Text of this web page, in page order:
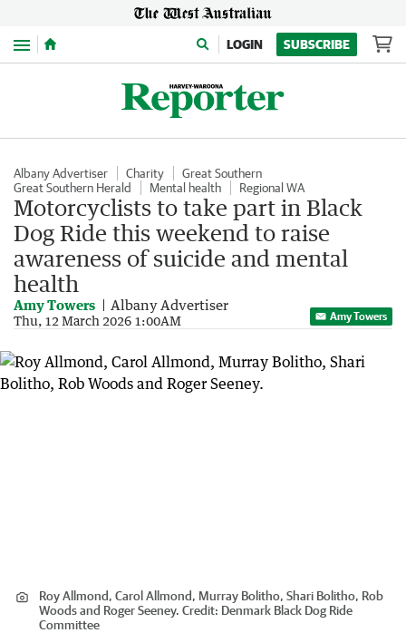
Menu LOGIN SUBSCRIBE
Albany Advertiser Charity
Great Southern
Great Southern Herald
Mental health Regional WA
Motorcyclists to take part in Black
Dog Ride this weekend to raise
awareness of suicide and mental
health
Amy Towers Albany Advertiser
Thu, 12 March 2026 1:00AM Amy Towers
Roy Allmond, Carol Allmond, Murray Bolitho, Shari Bolitho, Rob
Woods and Roger Seeney. Credit: Denmark Black Dog Ride
Committee